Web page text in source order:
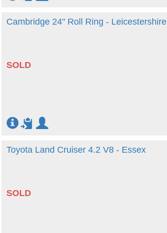
Cambridge 24" Roll Ring - Leicestershire
SOLD
Toyota Land Cruiser 4.2 V8 - Essex
SOLD